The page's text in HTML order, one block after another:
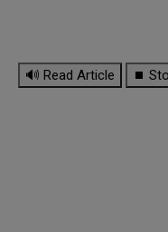
🔊 Read Article ⏹